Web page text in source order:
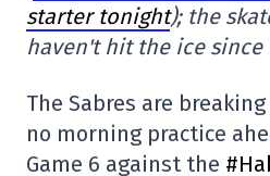
starter tonight); the
haven't hit the ice since
The Sabres are
no morning practice
Game 6 against the